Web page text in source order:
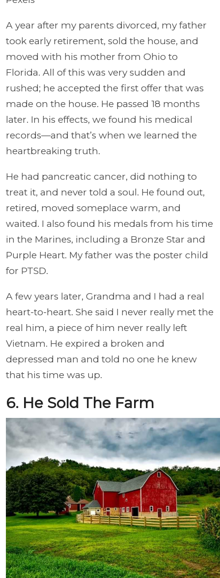
A year after my parents divorced, my father
took early retirement, sold the house, and
moved with his mother from Ohio to
Florida. All of this was very sudden and
rushed; he accepted the first offer that was
made on the house. He passed 18 months
later. In his effects, we found his medical
records—and that’s when we learned the
heartbreaking truth.
He had pancreatic cancer, did nothing to
treat it, and never told a soul. He found out,
retired, moved someplace warm, and
waited. I also found his medals from his time
in the Marines, including a Bronze Star and
Purple Heart. My father was the poster child
for PTSD.
A few years later, Grandma and I had a real
heart-to-heart. She said I never really met the
real him, a piece of him never really left
Vietnam. He expired a broken and
depressed man and told no one he knew
that his time was up.
6. He Sold The Farm